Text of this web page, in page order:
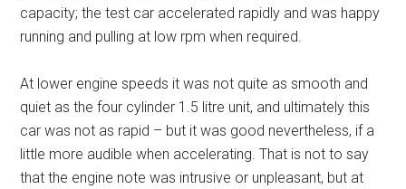
capacity; the test car accelerated rapidly and was happy
running and pulling at low rpm when required.
At lower engine speeds it was not quite as smooth and
quiet as the four cylinder 1.5 litre unit, and ultimately this
car was not as rapid – but it was good nevertheless, if a
little more audible when accelerating. That is not to say
that the engine note was intrusive or unpleasant, but at